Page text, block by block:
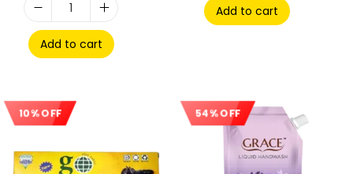
Add to cart
Add to cart
10% OFF 54% OFF Sale!